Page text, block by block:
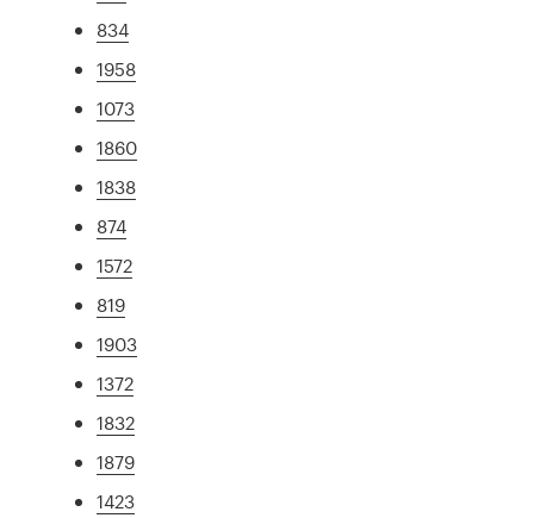
834
1958
1073
1860
1838
874
1572
819
1903
1372
1832
1879
1423